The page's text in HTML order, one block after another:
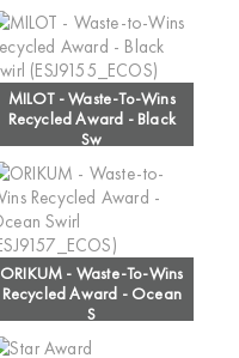
MILOT - Waste-To-Wins
Recycled Award - Black
Sw
ORIKUM - Waste-To-Wins
Recycled Award - Ocean
S